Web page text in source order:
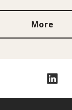
More